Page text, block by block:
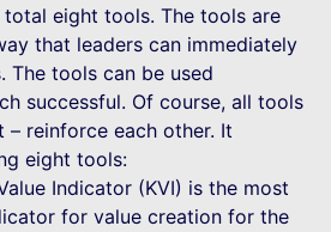
eight tools. The tools are
that leaders can immediately
The tools can be used
successful. Of course, all tools
reinforce each other. It
eight tools:
Indicator (KVI) is the most
for value creation for the